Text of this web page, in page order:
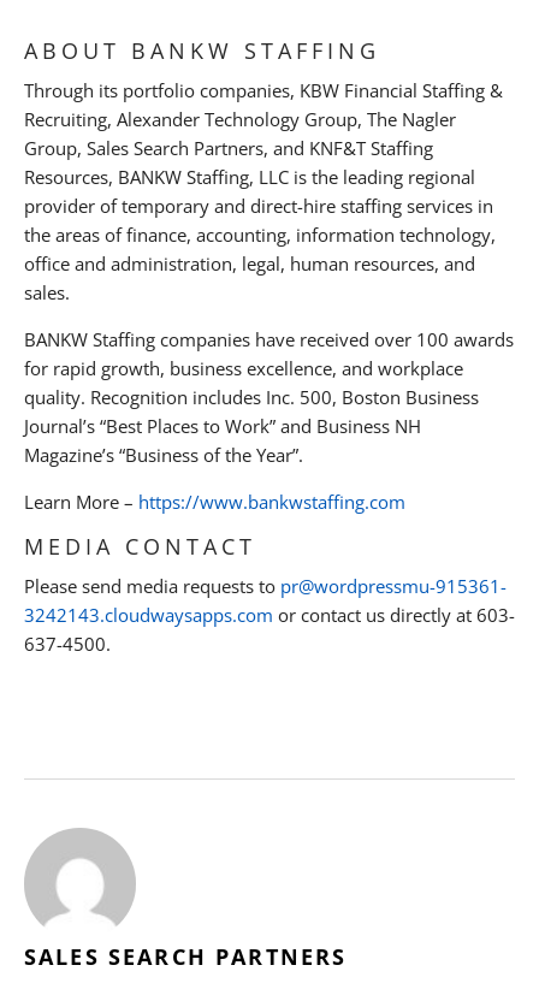
ABOUT BANKW STAFFING
Through its portfolio companies, KBW Financial Staffing &
Recruiting, Alexander Technology Group, The Nagler
Group, Sales Search Partners, and KNF&T Staffing
Resources, BANKW Staffing, LLC is the leading regional
provider of temporary and direct-hire staffing services in
the areas of finance, accounting, information technology,
office and administration, legal, human resources, and
sales.
BANKW Staffing companies have received over 100 awards
for rapid growth, business excellence, and workplace
quality. Recognition includes Inc. 500, Boston Business
Journal’s “Best Places to Work” and Business NH
Magazine’s “Business of the Year”.
Learn More – https://www.bankwstaffing.com
MEDIA CONTACT
Please send media requests to pr@wordpressmu-915361-
3242143.cloudwaysapps.com or contact us directly at 603-
637-4500.
SALES SEARCH PARTNERS